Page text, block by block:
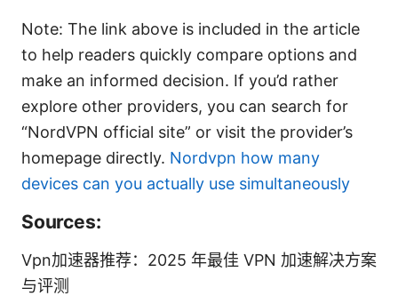
Note: The link above is included in the article
to help readers quickly compare options and
make an informed decision. If you’d rather
explore other providers, you can search for
“NordVPN official site” or visit the provider’s
homepage directly. Nordvpn how many
devices can you actually use simultaneously
Sources:
Vpn加速器推荐：2025 年最佳 VPN 加速解决方案
与评测